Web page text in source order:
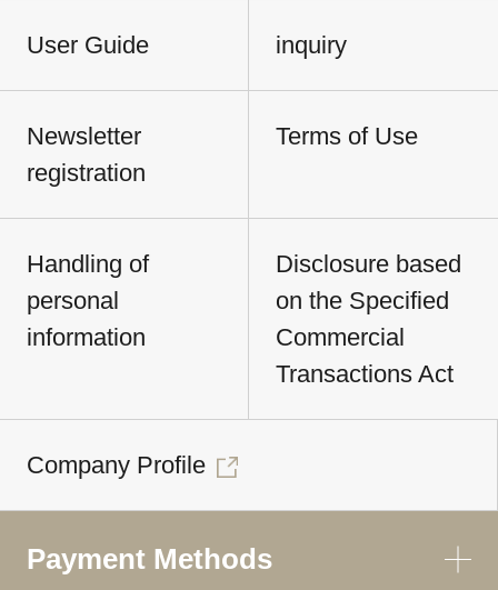
User Guide inquiry
Newsletter
registration
Terms of Use
Handling of
personal
information
Disclosure based
on the Specified
Commercial
Transactions Act
Company Profile
Payment Methods